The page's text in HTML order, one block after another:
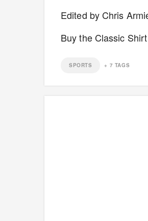
Edited by Chris
Buy the Classic Shirt
SPORTS + 7 TAGS